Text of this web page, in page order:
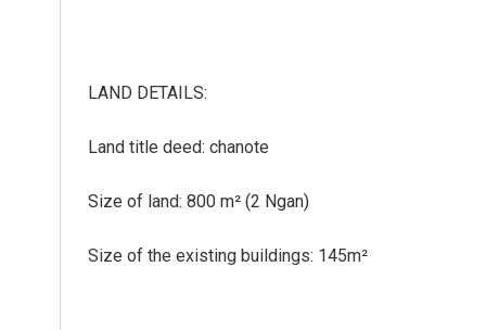
LAND DETAILS:
Land title deed: chanote
Size of land: 800 m² (2 Ngan)
Size of the existing buildings: 145m²